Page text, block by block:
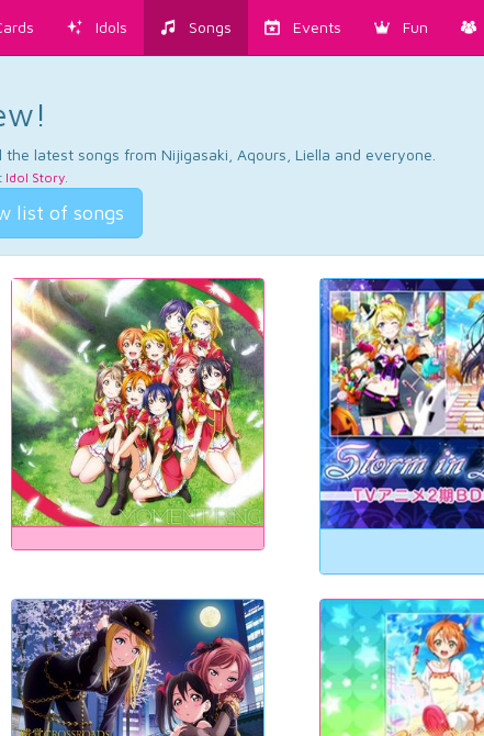
Idols Songs Events Fun
latest songs from Nijigasaki, Aqours, Liella and everyone.
Idol Story.
list of songs